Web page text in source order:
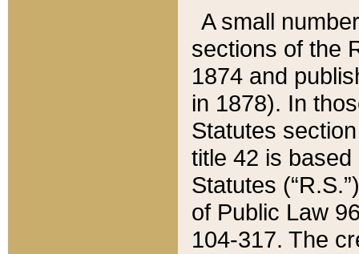
A small
sections of the
1874 and
in 1878). In
Statutes
title 42 is
Statutes
of Public Law
104-317. The